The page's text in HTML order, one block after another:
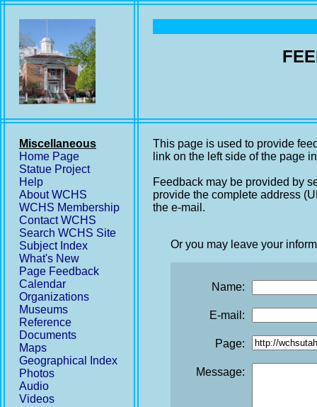
Miscellaneous
Home Page
Statue Project
Help
About WCHS
WCHS Membership
Contact WCHS
Search WCHS Site
Subject Index
What's New
Page Feedback
Calendar
Organizations
Museums
Reference
Documents
Maps
Geographical Index
Photos
Audio
Videos
This page is used to provide
link on the left side of the page
Feedback may be provided by
provide the complete address
the e-mail.
Or you may leave your
Name:
E-mail:
Page:
Message: